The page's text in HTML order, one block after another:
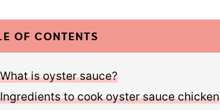
OF CONTENTS
What is oyster sauce?
Ingredients to cook oyster sauce chicken